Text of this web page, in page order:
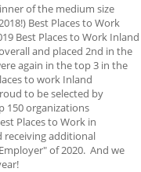
of the medium size
Best Places to Work
Best Places to Work Inland
and placed 2nd in the
again in the top 3 in the
to work Inland
to be selected by
150 organizations
Places to Work in
receiving additional
of 2020. And we